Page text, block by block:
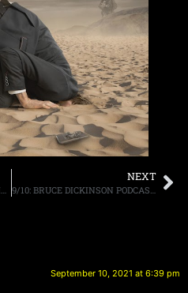
NEXT
September 10, 2021 at 6:39 pm